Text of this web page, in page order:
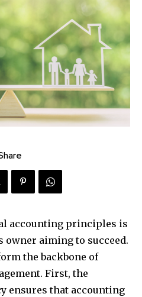
accounting principles is
owner aiming to succeed.
the backbone of
First, the
ensures that accounting